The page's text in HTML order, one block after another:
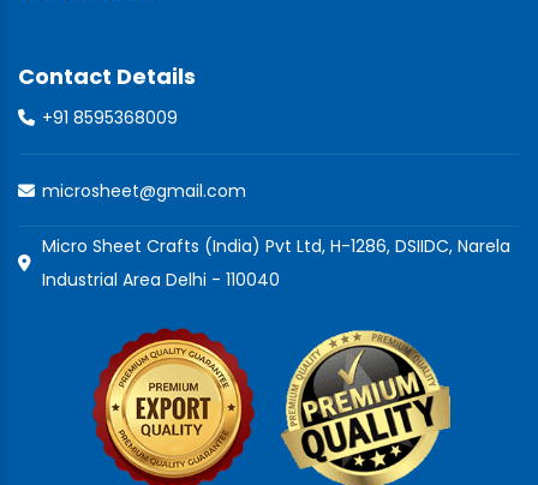
Contact Details
+91 8595368009
microsheet@gmail.com
Micro Sheet Crafts (India) Pvt Ltd, H-1286, DSIIDC, Narela
Industrial Area Delhi - 110040